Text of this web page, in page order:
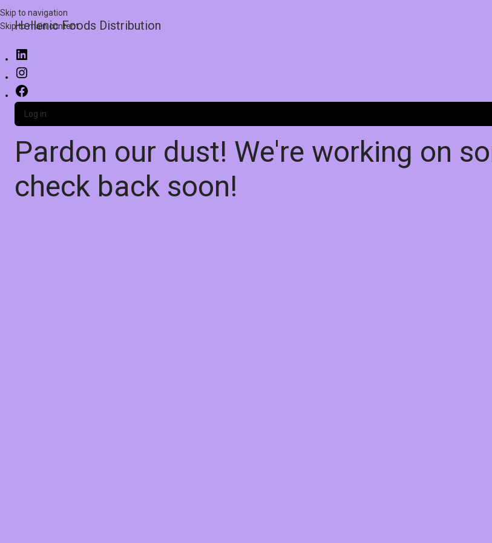
Skip to navigation
Skip to main content
Hellenic Foods Distribution
Log in
Pardon our dust! We're working on
check back soon!